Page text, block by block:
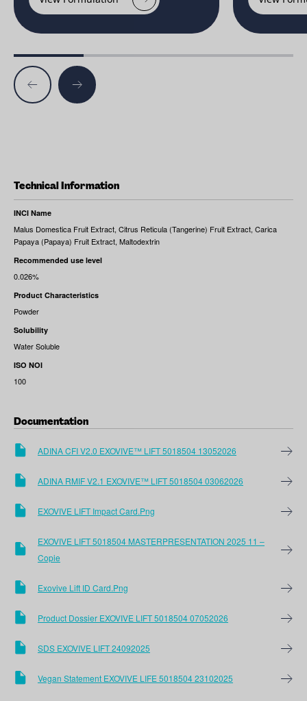
Technical Information
INCI Name
Malus Domestica Fruit Extract, Citrus Reticula (Tangerine) Fruit Extract, Carica
Papaya (Papaya) Fruit Extract, Maltodextrin
Recommended use level
0.026%
Product Characteristics
Powder
Solubility
Water Soluble
ISO NOI
100
Documentation
ADINA CFI V2.0 EXOVIVE™ LIFT 5018504 13052026
ADINA RMIF V2.1 EXOVIVE™ LIFT 5018504 03062026
EXOVIVE LIFT Impact Card.png
EXOVIVE LIFT 5018504 MASTERPRESENTATION 2025 11 –
Copie
Exovive Lift ID Card.png
Product Dossier EXOVIVE LIFT 5018504 07052026
SDS EXOVIVE LIFT 24092025
Vegan Statement EXOVIVE LIFE 5018504 23102025